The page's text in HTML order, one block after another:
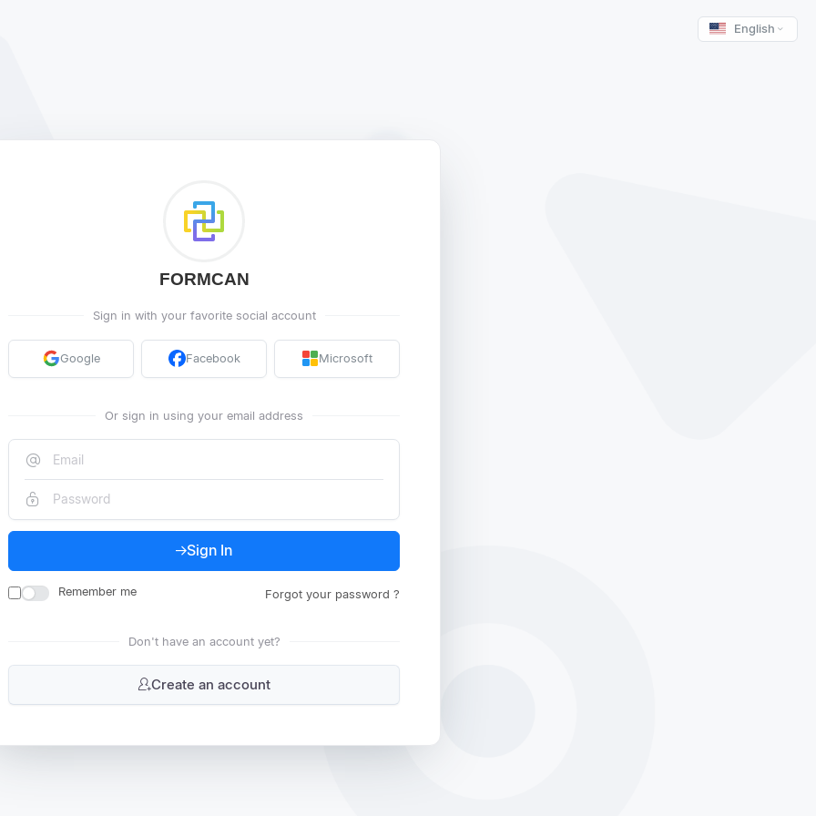
English
FORMCAN
Sign in with your favorite social account
Google Facebook Microsoft
Or sign in using your email address
Sign In
Remember me Forgot your password ?
Don't have an account yet?
Create an account